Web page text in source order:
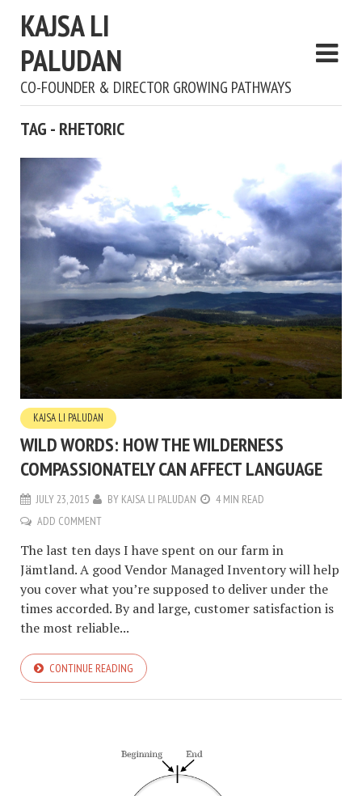
KAJSA LI
PALUDAN
CO-FOUNDER & DIRECTOR GROWING PATHWAYS
TAG - RHETORIC
KAJSA LI PALUDAN
WILD WORDS: HOW THE WILDERNESS
COMPASSIONATELY CAN AFFECT LANGUAGE
JULY 23, 2015 BY KAJSA LI PALUDAN
4 MIN READ
ADD COMMENT
The last ten days I have spent on our farm in
Jämtland. A good Vendor Managed Inventory will help
you cover what you’re supposed to deliver under the
times accorded. By and large, customer satisfaction is
the most reliable...
CONTINUE READING